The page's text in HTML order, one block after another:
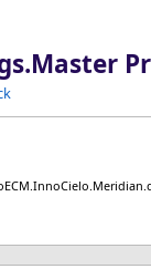
.Master